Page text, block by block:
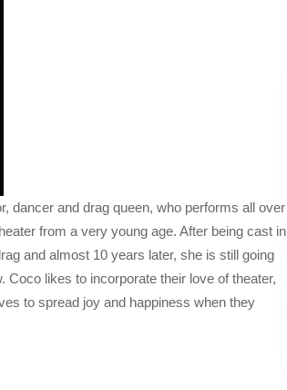
dancer and drag queen, who performs all over
from a very young age. After being cast in
and almost 10 years later, she is still going
likes to incorporate their love of theater,
to spread joy and happiness when they